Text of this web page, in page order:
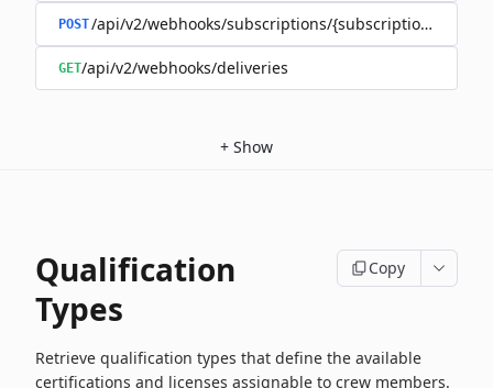
POST/api/v2/webhooks/subscriptions/{subscriptionId}/
GET/api/v2/webhooks/deliveries
+ Show
Qualification
Types
Copy
Retrieve qualification types that define the available
certifications and licenses assignable to crew members.